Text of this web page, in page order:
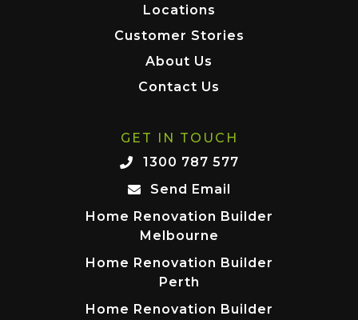
Locations
Customer Stories
About Us
Contact Us
GET IN TOUCH
1300 787 577
Send Email
Home Renovation Builder
Melbourne
Home Renovation Builder
Perth
Home Renovation Builder